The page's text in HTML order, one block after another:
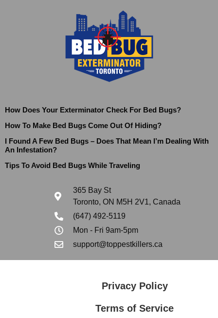
How Does Your Exterminator Check For Bed Bugs?
How To Make Bed Bugs Come Out Of Hiding?
I Found A Few Bed Bugs – Does That Mean I’m Dealing With
An Infestation?
Tips To Avoid Bed Bugs While Traveling
365 Bay St
Toronto, ON M5H 2V1, Canada
(647) 492-5119
Mon - Fri 9am-5pm
support@toppestkillers.ca
Privacy Policy
Terms of Service